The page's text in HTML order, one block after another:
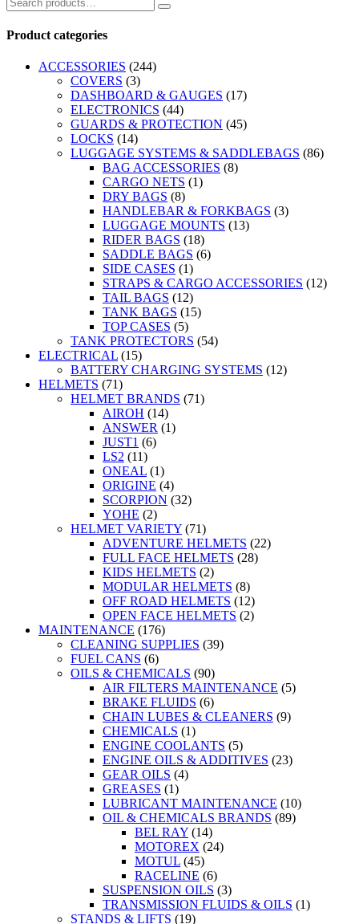
Product categories
ACCESSORIES (244)
COVERS (3)
DASHBOARD & GAUGES (17)
ELECTRONICS (44)
GUARDS & PROTECTION (45)
LOCKS (14)
LUGGAGE SYSTEMS & SADDLEBAGS (86)
BAG ACCESSORIES (8)
CARGO NETS (1)
DRY BAGS (8)
HANDLEBAR & FORKBAGS (3)
LUGGAGE MOUNTS (13)
RIDER BAGS (18)
SADDLE BAGS (6)
SIDE CASES (1)
STRAPS & CARGO ACCESSORIES (12)
TAIL BAGS (12)
TANK BAGS (15)
TOP CASES (5)
TANK PROTECTORS (54)
ELECTRICAL (15)
BATTERY CHARGING SYSTEMS (12)
HELMETS (71)
HELMET BRANDS (71)
AIROH (14)
ANSWER (1)
JUST1 (6)
LS2 (11)
ONEAL (1)
ORIGINE (4)
SCORPION (32)
YOHE (2)
HELMET VARIETY (71)
ADVENTURE HELMETS (22)
FULL FACE HELMETS (28)
KIDS HELMETS (2)
MODULAR HELMETS (8)
OFF ROAD HELMETS (12)
OPEN FACE HELMETS (2)
MAINTENANCE (176)
CLEANING SUPPLIES (39)
FUEL CANS (6)
OILS & CHEMICALS (90)
AIR FILTERS MAINTENANCE (5)
BRAKE FLUIDS (6)
CHAIN LUBES & CLEANERS (9)
CHEMICALS (1)
ENGINE COOLANTS (5)
ENGINE OILS & ADDITIVES (23)
GEAR OILS (4)
GREASES (1)
LUBRICANT MAINTENANCE (10)
OIL & CHEMICALS BRANDS (89)
BEL RAY (14)
MOTOREX (24)
MOTUL (45)
RACELINE (6)
SUSPENSION OILS (3)
TRANSMISSION FLUIDS & OILS (1)
STANDS & LIFTS (19)